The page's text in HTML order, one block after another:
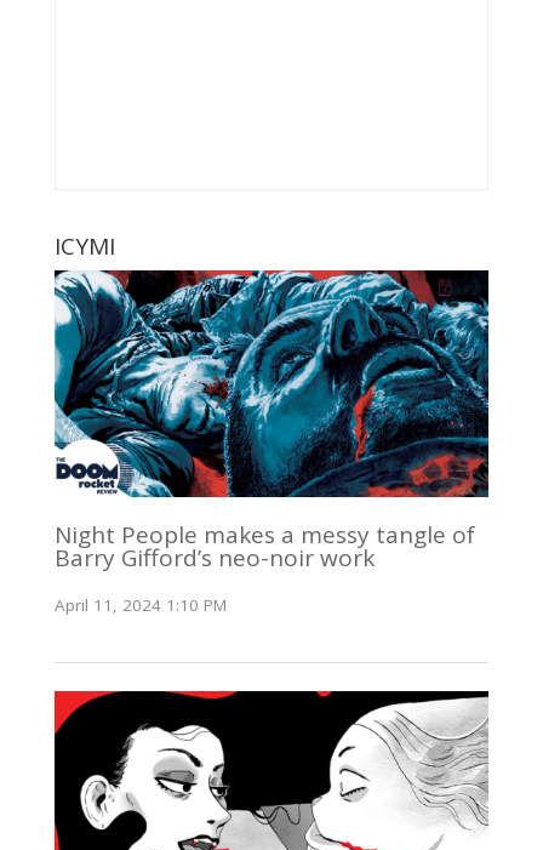
ICYMI
Night People makes a messy tangle of
Barry Gifford’s neo-noir work
April 11, 2024 1:10 PM